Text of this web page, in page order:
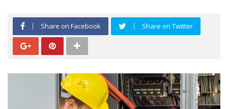
Share on Facebook Share on Twitter